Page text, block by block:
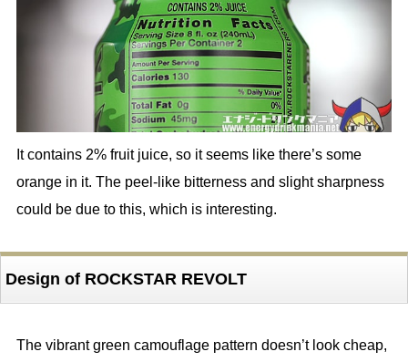
It contains 2% fruit juice, so it seems like there’s some
orange in it. The peel-like bitterness and slight sharpness
could be due to this, which is interesting.
Design of ROCKSTAR REVOLT
The vibrant green camouflage pattern doesn’t look cheap,